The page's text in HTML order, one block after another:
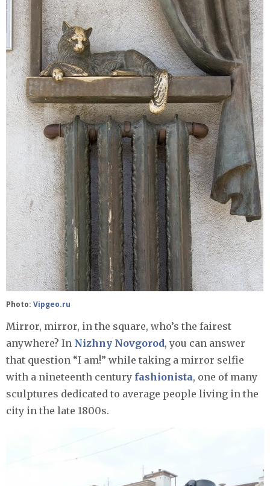
Photo: Vipgeo.ru
Mirror, mirror, in the square, who’s the fairest
anywhere? In Nizhny Novgorod, you can answer
that question “I am!” while taking a mirror selfie
with a nineteenth century fashionista, one of many
sculptures dedicated to average people living in the
city in the late 1800s.